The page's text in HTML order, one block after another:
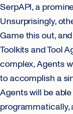
SerpAPI, a
Unsurprisingly,
Game this out,
Toolkits and Tool
complex, Agents
to accomplish a
Agents will be
programmatically,